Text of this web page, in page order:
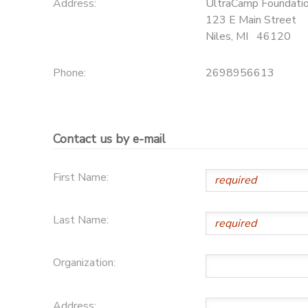
Address:
UltraCamp
123 E Main Street
Niles, MI 46120
Phone: 2698956613
Contact us by e-mail
First Name:
Last Name:
Organization: